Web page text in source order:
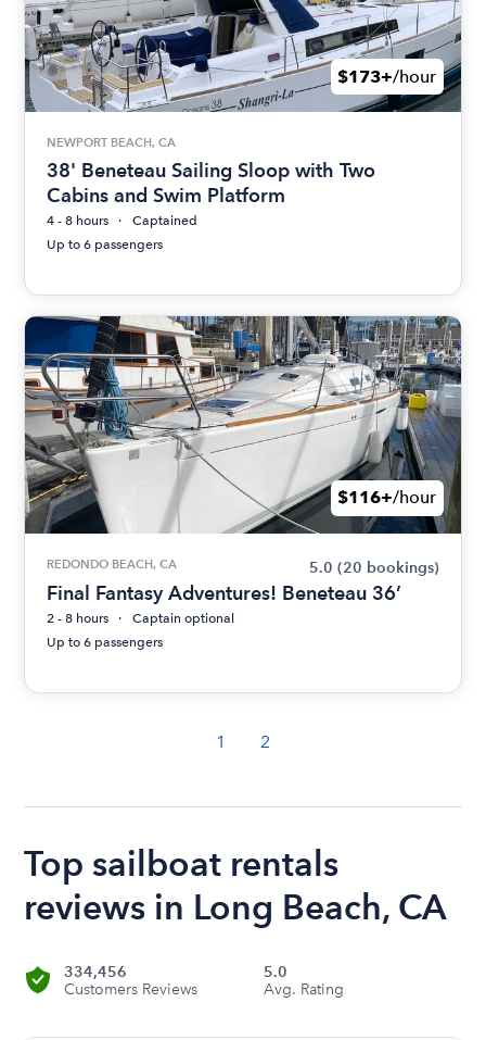
$173+/hour
NEWPORT BEACH, CA
38' Beneteau Sailing Sloop with Two
Cabins and Swim Platform
4 - 8 hours
Captained
Up to 6 passengers
$116+/hour
REDONDO BEACH, CA 5.0 (20 bookings)
Final Fantasy Adventures! Beneteau 36’
2 - 8 hours
Captain optional
Up to 6 passengers
1 2
Top sailboat rentals
reviews in Long Beach, CA
334,456
Customers Reviews
5.0
Avg. Rating